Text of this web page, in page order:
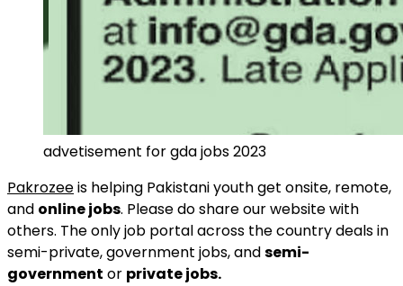
advetisement for gda jobs 2023
Pakrozeeis helping Pakistani youth get onsite, remote,
and online jobs. Please do share our website with
others. The only job portal across the country deals in
semi-private, government jobs, andsemi-
government or private jobs.